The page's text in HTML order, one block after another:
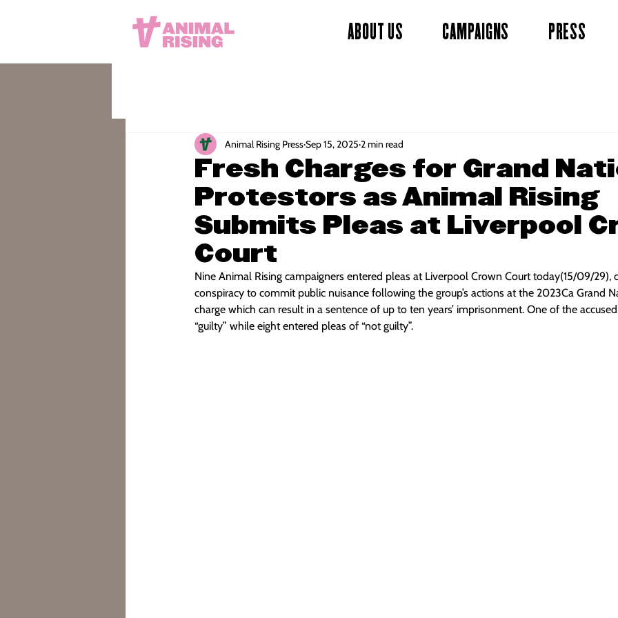
ABOUT US CAMPAIGNS PRESS
Fresh Charges for Grand
Protestors as Animal Rising
Submits Pleas at Liverpool
Court
Animal Rising PressSep 15, 2025 2 min read
Nine Animal Rising campaigners entered pleas at Liverpool Crown Court today(15/09/29),
conspiracy to commit public nuisance following the group’s actions at the 2023Ca Grand
charge which can result in a sentence of up to ten years’ imprisonment. One of the
“guilty” while eight entered pleas of “not guilty”.